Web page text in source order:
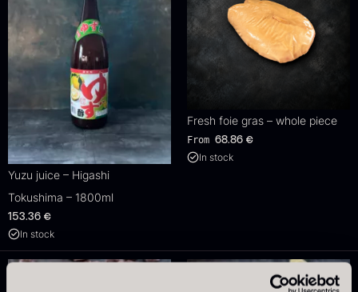
Yuzu juice – Higashi
Tokushima – 1800ml
153.36 €
In stock
Fresh foie gras – whole piece
From 68.86 €
In stock